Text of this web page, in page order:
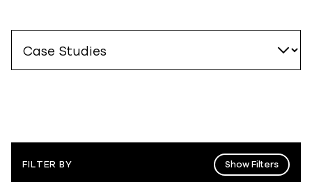
FILTER BY Show Filters